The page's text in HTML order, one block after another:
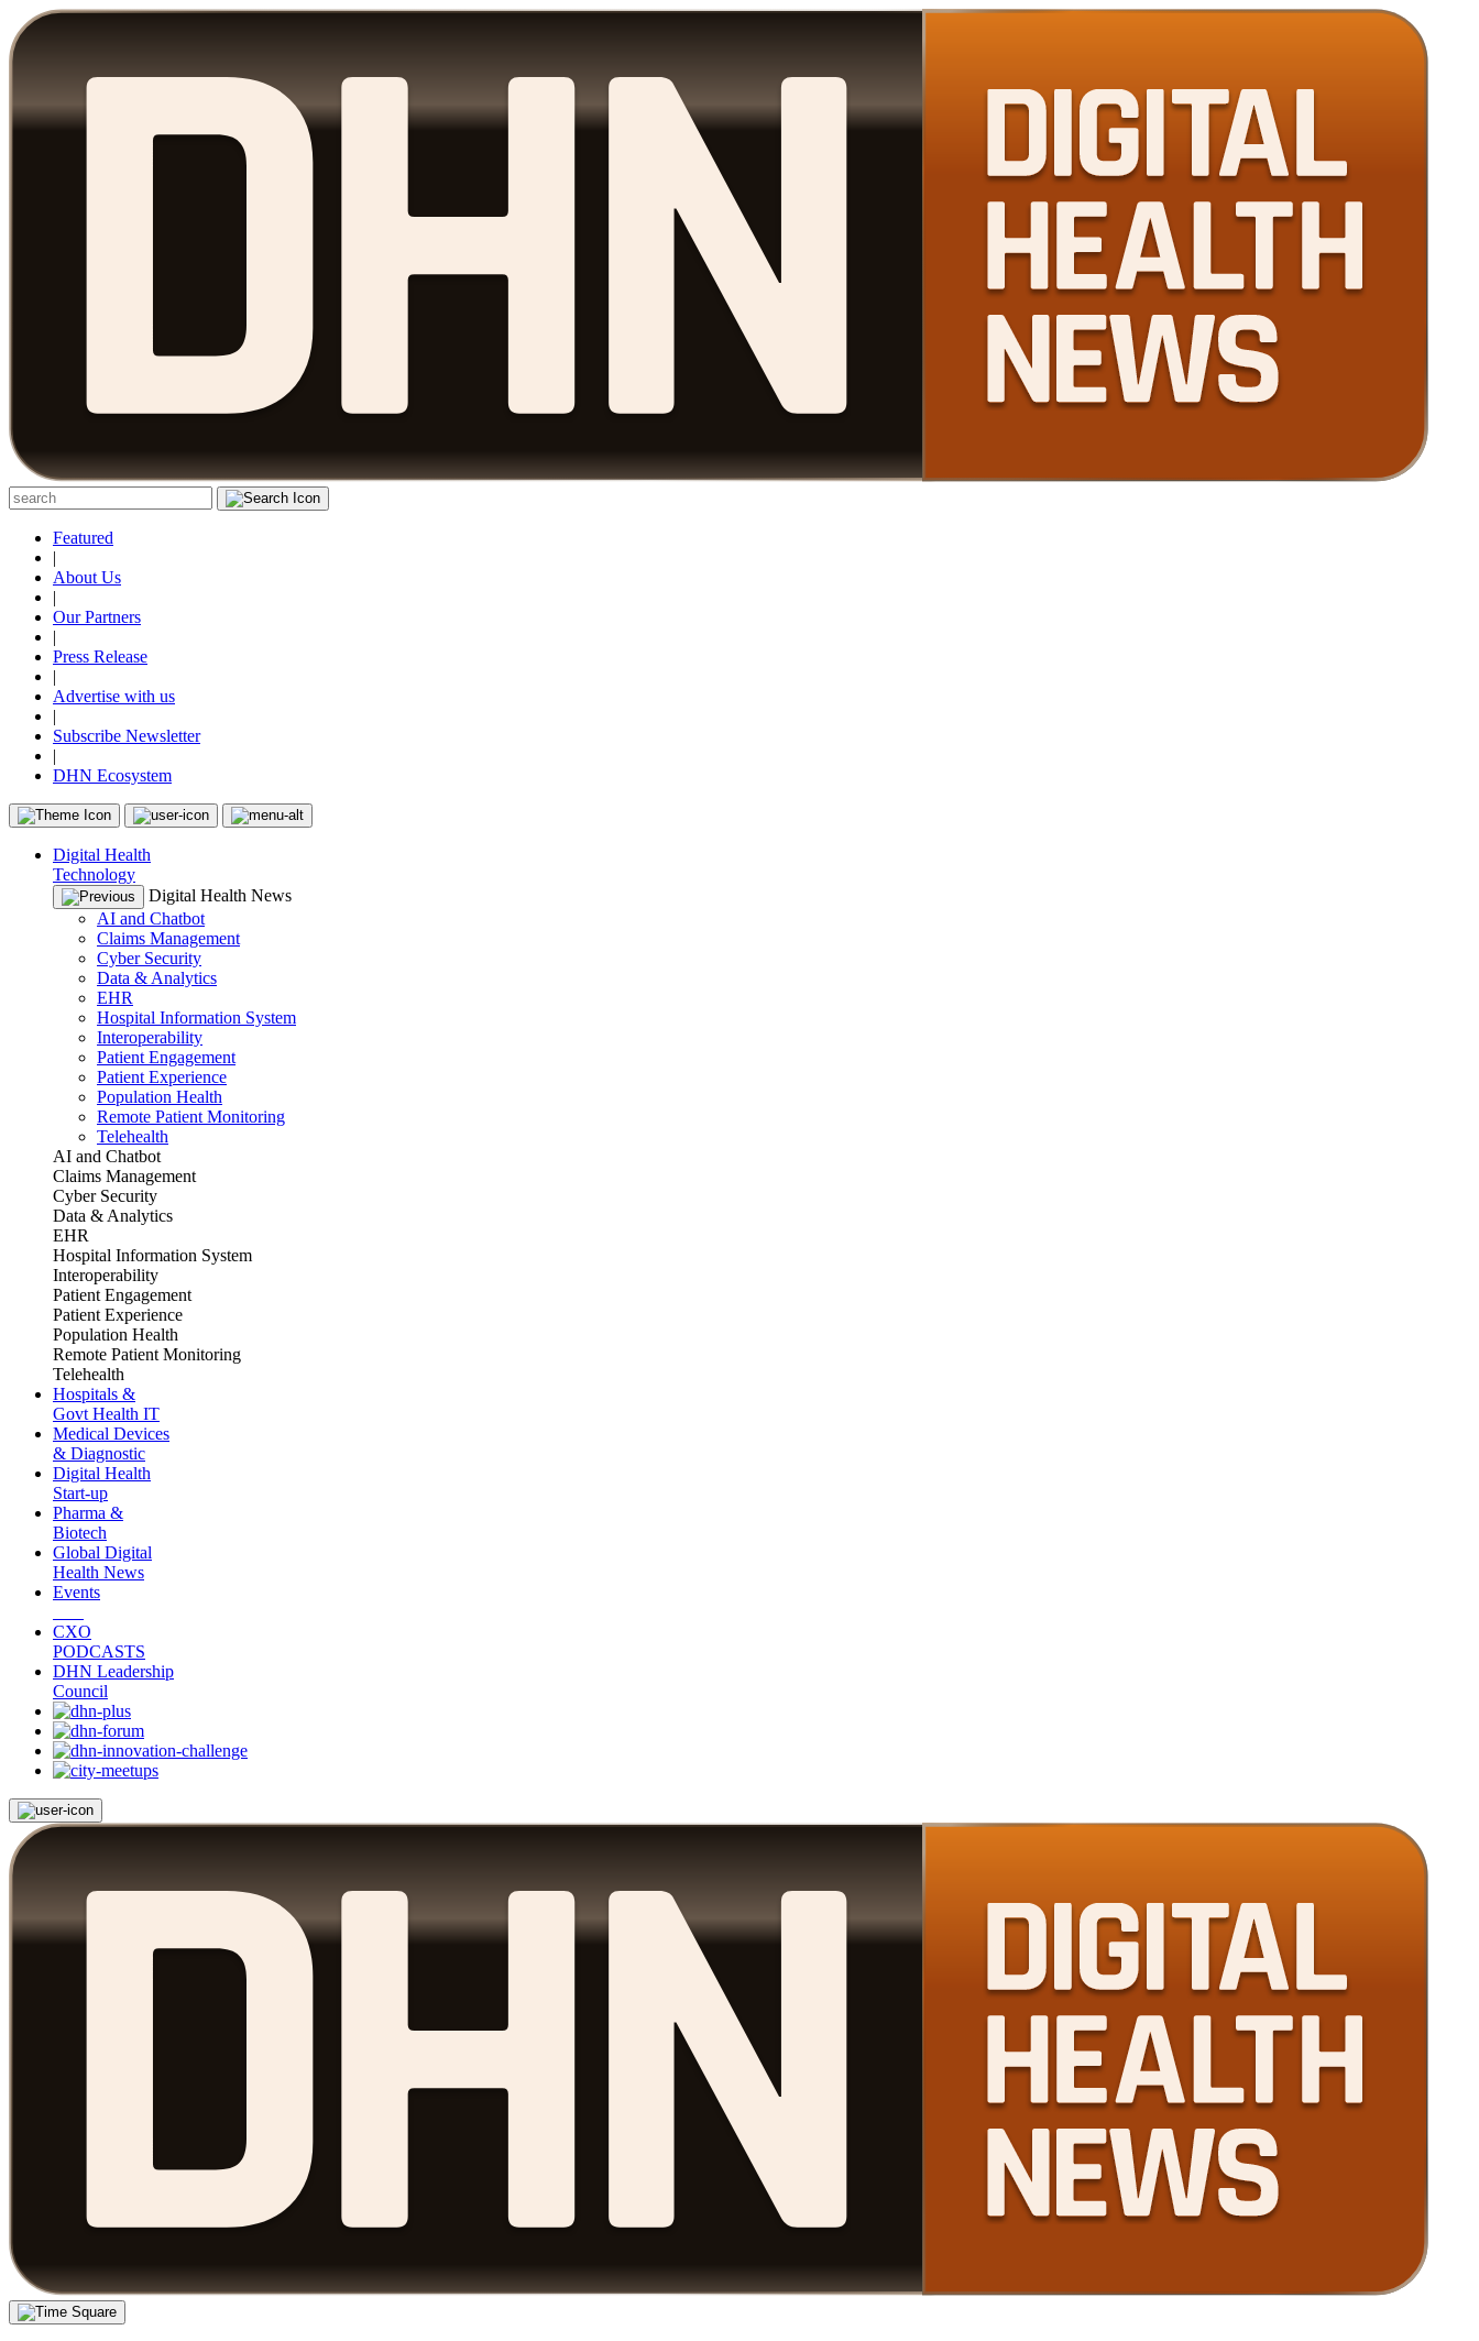
Featured
|
About Us
|
Our Partners
|
Press Release
|
Advertise with us
|
Subscribe Newsletter
|
DHN Ecosystem
Digital Health
Technology
Digital Health News
AI and Chatbot
Claims Management
Cyber Security
Data & Analytics
EHR
Hospital Information System
Interoperability
Patient Engagement
Patient Experience
Population Health
Remote Patient Monitoring
Telehealth
AI and Chatbot
Claims Management
Cyber Security
Data & Analytics
EHR
Hospital Information System
Interoperability
Patient Engagement
Patient Experience
Population Health
Remote Patient Monitoring
Telehealth
Hospitals &
Govt Health IT
Medical Devices
& Diagnostic
Digital Health
Start-up
Pharma &
Biotech
Global Digital
Health News
Events
CXO
PODCASTS
DHN Leadership
Council